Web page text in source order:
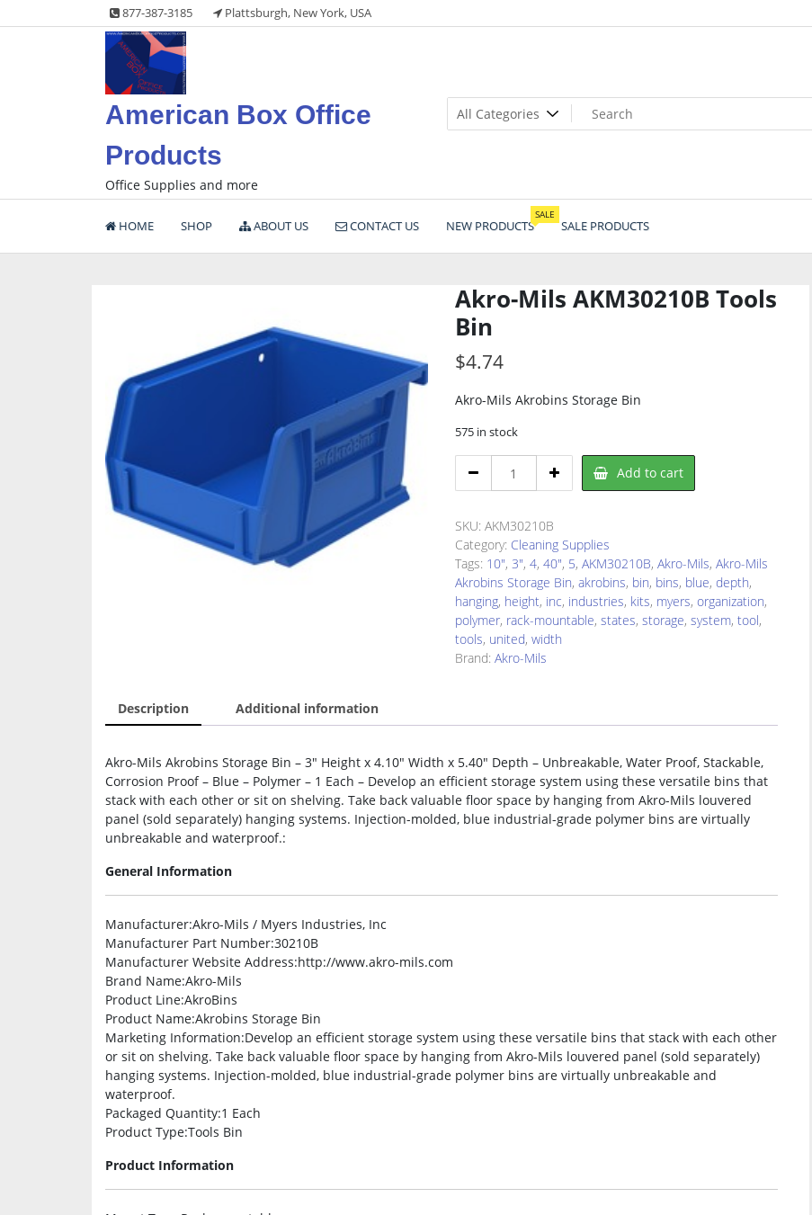
to
877-387-3185 Plattsburgh, New York, USA
American Box Office
Products
Office Supplies and more
HOME SHOP ABOUT US CONTACT US NEW PRODUCTS
SALE
SALE PRODUCTS
Akro-Mils AKM30210B Tools
Bin
$4.74
Akro-Mils Akrobins Storage Bin
575 in stock
Mils
Tools
Bin
quantity
Add to cart
SKU: AKM30210B
Category: Cleaning Supplies
Tags: 10", 3", 4, 40", 5, AKM30210B, Akro-Mils, Akro-Mils
Akrobins Storage Bin, akrobins, bin, bins, blue, depth,
hanging, height, inc, industries, kits, myers, organization,
polymer, rack-mountable, states, storage, system, tool,
tools, united, width
Brand: Akro-Mils
Description Additional information
Akro-Mils Akrobins Storage Bin – 3″ Height x 4.10″ Width x 5.40″ Depth – Unbreakable, Water Proof, Stackable,
Corrosion Proof – Blue – Polymer – 1 Each – Develop an efficient storage system using these versatile bins that
stack with each other or sit on shelving. Take back valuable floor space by hanging from Akro-Mils louvered
panel (sold separately) hanging systems. Injection-molded, blue industrial-grade polymer bins are virtually
unbreakable and waterproof.:
General Information
Manufacturer:Akro-Mils / Myers Industries, Inc
Manufacturer Part Number:30210B
Manufacturer Website Address:http://www.akro-mils.com
Brand Name:Akro-Mils
Product Line:AkroBins
Product Name:Akrobins Storage Bin
Marketing Information:Develop an efficient storage system using these versatile bins that stack with each other
or sit on shelving. Take back valuable floor space by hanging from Akro-Mils louvered panel (sold separately)
hanging systems. Injection-molded, blue industrial-grade polymer bins are virtually unbreakable and
waterproof.
Packaged Quantity:1 Each
Product Type:Tools Bin
Product Information